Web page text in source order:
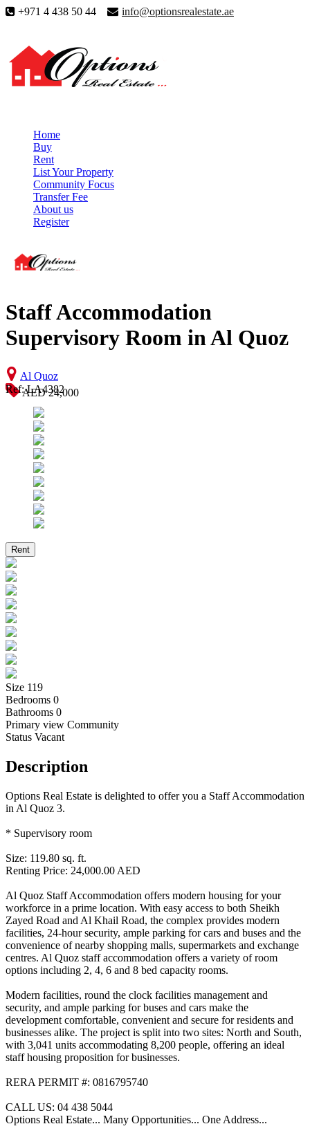
+971 4 438 50 44 info@optionsrealestate.ae
Home
Buy
Rent
List Your Property
Community Focus
Transfer Fee
About us
Register
Staff Accommodation
Supervisory Room in Al Quoz
Al Quoz
AED 24,000
Ref: LA4382
Rent
Size 119
Bedrooms 0
Bathrooms 0
Primary view Community
Status Vacant
Description
Options Real Estate is delighted to offer you a Staff Accommodation
in Al Quoz 3.
* Supervisory room
Size: 119.80 sq. ft.
Renting Price: 24,000.00 AED
Al Quoz Staff Accommodation offers modern housing for your
workforce in a prime location. With easy access to both Sheikh
Zayed Road and Al Khail Road, the complex provides modern
facilities, 24-hour security, ample parking for cars and buses and the
convenience of nearby shopping malls, supermarkets and exchange
centres. Al Quoz staff accommodation offers a variety of room
options including 2, 4, 6 and 8 bed capacity rooms.
Modern facilities, round the clock facilities management and
security, and ample parking for buses and cars make the
development comfortable, convenient and secure for residents and
businesses alike. The project is split into two sites: North and South,
with 3,041 units accommodating 8,200 people, offering an ideal
staff housing proposition for businesses.
RERA PERMIT #: 0816795740
CALL US: 04 438 5044
Options Real Estate... Many Opportunities... One Address...